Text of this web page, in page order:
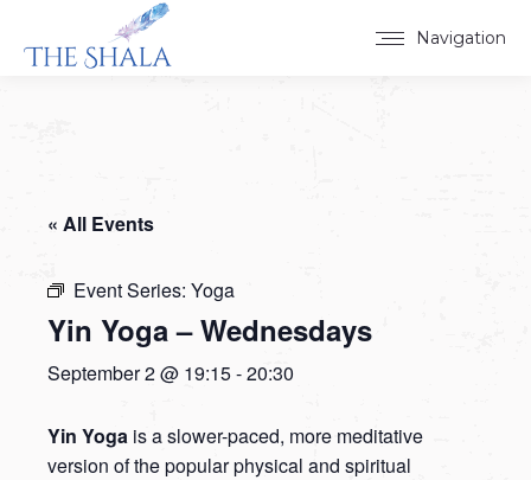
Navigation
« All Events
Event Series: Yoga
Yin Yoga – Wednesdays
September 2 @ 19:15-20:30
Yin Yoga is a slower-paced, more meditative
version of the popular physical and spiritual